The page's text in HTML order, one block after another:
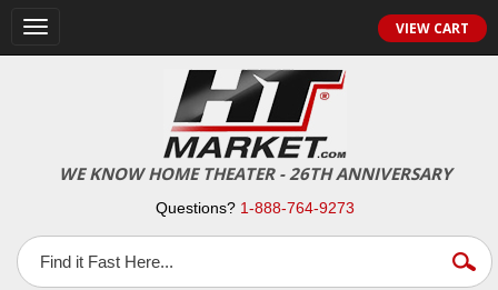
Toggle
VIEW CART
WE KNOW HOME THEATER - 26TH ANNIVERSARY
Questions? 1-888-764-9273